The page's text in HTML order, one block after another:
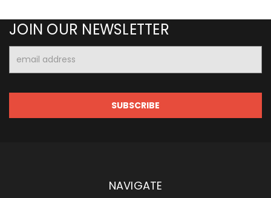
JOIN OUR NEWSLETTER
Address
NAVIGATE